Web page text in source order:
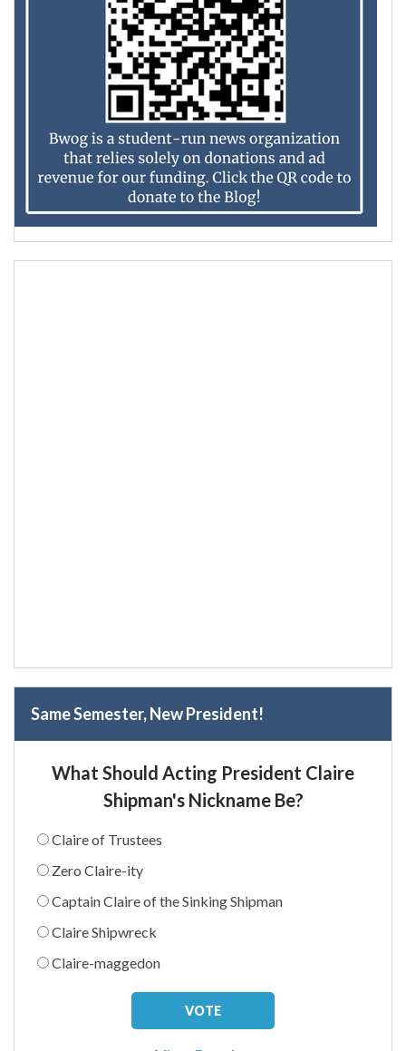
Same Semester, New President!
What Should Acting President Claire
Shipman's Nickname Be?
Claire of Trustees
Zero Claire-ity
Captain Claire of the Sinking Shipman
Claire Shipwreck
Claire-maggedon